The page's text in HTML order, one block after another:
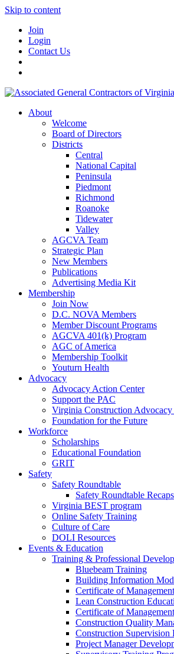
Skip to content
Join
Login
Contact Us
About
Welcome
Board of Directors
Districts
Central
National Capital
Peninsula
Piedmont
Richmond
Roanoke
Tidewater
Valley
AGCVA Team
Strategic Plan
New Members
Publications
Advertising Media Kit
Membership
Join Now
D.C. NOVA Members
Member Discount Programs
AGCVA 401(k) Program
AGC of America
Membership Toolkit
Youturn Health
Advocacy
Advocacy Action Center
Support the PAC
Virginia Construction
Foundation for the Future
Workforce
Scholarships
Educational Foundation
GRIT
Safety
Safety Roundtable
Safety Roundtable Recaps
Virginia BEST program
Online Safety Training
Culture of Care
DOLI Resources
Events & Education
Training & Professional
Bluebeam Training
Building Information
Certificate of
Lean Construction
Certificate of
Construction Quality
Construction Supervision
Project Manager